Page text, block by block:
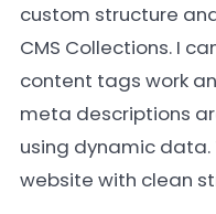
custom structure
CMS Collections. I
content tags work
meta descriptions
using dynamic data.
website with clean